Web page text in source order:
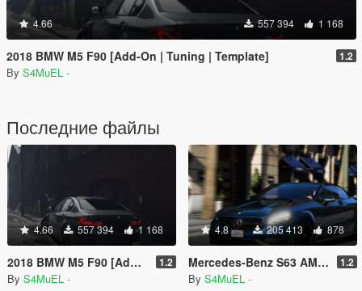
4.66 557 394 1 168
2018 BMW M5 F90 [Add-On | Tuning | Template] 1.2
By S4MuEL -
Последние файлы
4.66 557 394 1 168
2018 BMW M5 F90 [Add-On | Tuning | Template] 1.2
By S4MuEL -
4.8 205 413 878
Mercedes-Benz S63 AMG Cabriolet [Add-On / Replace] 1.2
By S4MuEL -